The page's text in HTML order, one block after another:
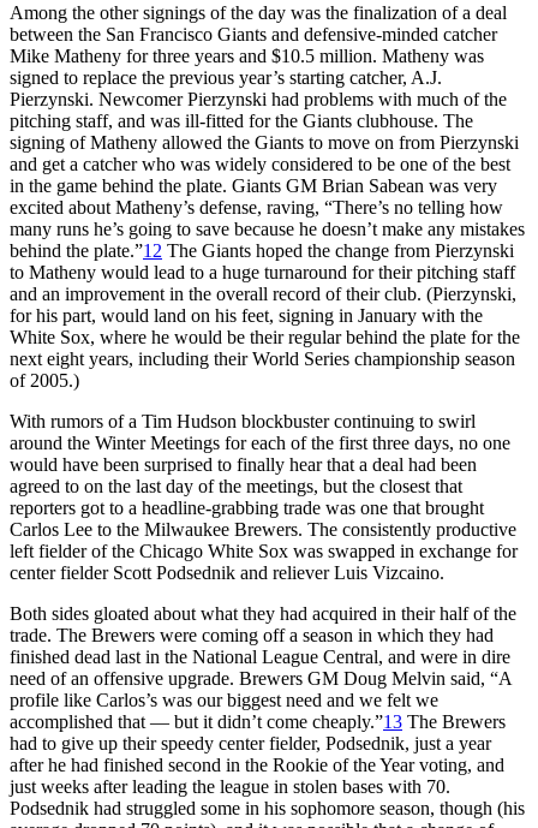
Among the other signings of the day was the finalization of a deal
between the San Francisco Giants and defensive-minded catcher
Mike Matheny for three years and $10.5 million. Matheny was
signed to replace the previous year’s starting catcher, A.J.
Pierzynski. Newcomer Pierzynski had problems with much of the
pitching staff, and was ill-fitted for the Giants clubhouse. The
signing of Matheny allowed the Giants to move on from Pierzynski
and get a catcher who was widely considered to be one of the best
in the game behind the plate. Giants GM Brian Sabean was very
excited about Matheny’s defense, raving, “There’s no telling how
many runs he’s going to save because he doesn’t make any mistakes
behind the plate.”12 The Giants hoped the change from Pierzynski
to Matheny would lead to a huge turnaround for their pitching staff
and an improvement in the overall record of their club. (Pierzynski,
for his part, would land on his feet, signing in January with the
White Sox, where he would be their regular behind the plate for the
next eight years, including their World Series championship season
of 2005.)
With rumors of a Tim Hudson blockbuster continuing to swirl
around the Winter Meetings for each of the first three days, no one
would have been surprised to finally hear that a deal had been
agreed to on the last day of the meetings, but the closest that
reporters got to a headline-grabbing trade was one that brought
Carlos Lee to the Milwaukee Brewers. The consistently productive
left fielder of the Chicago White Sox was swapped in exchange for
center fielder Scott Podsednik and reliever Luis Vizcaino.
Both sides gloated about what they had acquired in their half of the
trade. The Brewers were coming off a season in which they had
finished dead last in the National League Central, and were in dire
need of an offensive upgrade. Brewers GM Doug Melvin said, “A
profile like Carlos’s was our biggest need and we felt we
accomplished that — but it didn’t come cheaply.”13 The Brewers
had to give up their speedy center fielder, Podsednik, just a year
after he had finished second in the Rookie of the Year voting, and
just weeks after leading the league in stolen bases with 70.
Podsednik had struggled some in his sophomore season, though (his